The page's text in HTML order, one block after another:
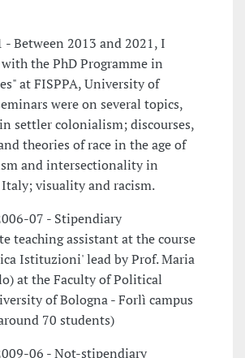
- Between 2013 and 2021, I
the PhD Programme in
at FISPPA, University of
were on several topics,
settler colonialism; discourses,
theories of race in the age of
and intersectionality in
visuality and racism.
07 - Stipendiary
teaching assistant at the course
Istituzioni' lead by Prof. Maria
at the Faculty of Political
of Bologna - Forlì campus
70 students)
06 - Not-stipendiary